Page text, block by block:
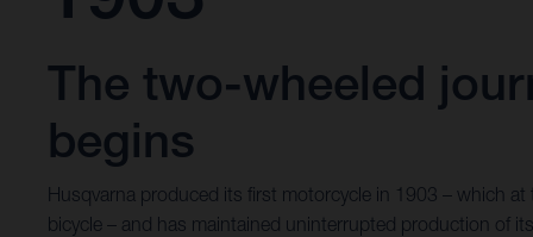
The two-wheeled
begins
Husqvarna produced its first motorcycle in 1903 – which
bicycle – and has maintained uninterrupted production of